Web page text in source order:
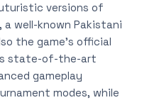
versions of
a well-known Pakistani
the game’s official
state-of-the-art
gameplay
modes, while